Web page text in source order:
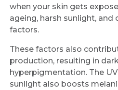
when your skin gets
ageing, harsh sunlight,
factors.
These factors also
production, resulting in
hyperpigmentation. The
sunlight also boosts